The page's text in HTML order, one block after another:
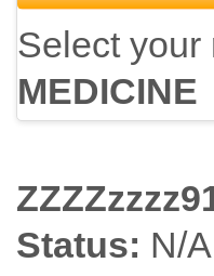
Select
MEDICINE
Status: N/A